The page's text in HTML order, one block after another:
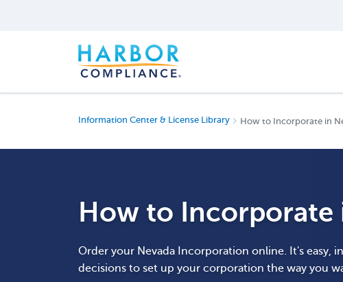
Information Center & License Library How to Incorporate in
How to Incorporate
Order your Nevada Incorporation online. It's easy,
decisions to set up your corporation the way you